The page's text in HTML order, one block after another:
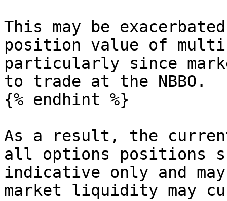
This may be
position value of
particularly since
to trade at the NBBO.
{% endhint %}
As a result, the
all options positions
indicative only and